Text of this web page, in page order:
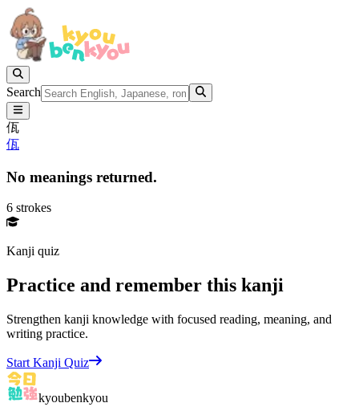
Search
佤
佤
No meanings returned.
6 strokes
Kanji quiz
Practice and remember this kanji
Strengthen kanji knowledge with focused reading, meaning, and
writing practice.
Start Kanji Quiz
kyoubenkyou